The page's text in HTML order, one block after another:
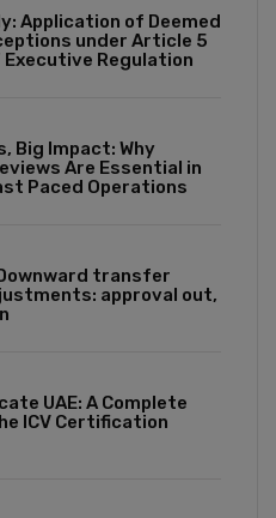
Application of Deemed
under Article 5
Executive Regulation
Big Impact: Why
Are Essential in
Paced Operations
transfer
approval out,
UAE: A Complete
ICV Certification